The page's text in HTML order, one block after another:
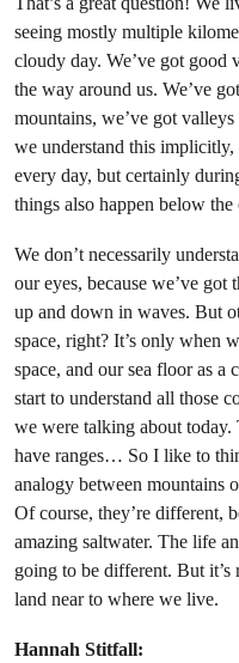
seeing mostly multiple
cloudy day. We’ve got
the way around us. We’ve
mountains, we’ve got
we understand this implicitly,
every day, but certainly
things also happen below the
We don’t necessarily
our eyes, because we’ve got
up and down in waves. But
space, right? It’s only when
space, and our sea floor as
start to understand all those
we were talking about
have ranges… So I like to
analogy between mountains
Of course, they’re different,
amazing saltwater. The life
going to be different. But it’s
land near to where we live.
Hannah Stitfall: